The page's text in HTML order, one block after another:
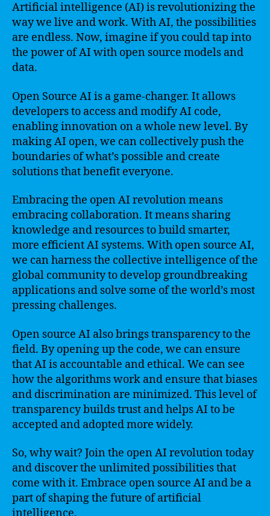
Artificial intelligence (AI) is revolutionizing the
way we live and work. With AI, the possibilities
are endless. Now, imagine if you could tap into
the power of AI with open source models and
data.
Open Source AI is a game-changer. It allows
developers to access and modify AI code,
enabling innovation on a whole new level. By
making AI open, we can collectively push the
boundaries of what’s possible and create
solutions that benefit everyone.
Embracing the open AI revolution means
embracing collaboration. It means sharing
knowledge and resources to build smarter,
more efficient AI systems. With open source AI,
we can harness the collective intelligence of the
global community to develop groundbreaking
applications and solve some of the world’s most
pressing challenges.
Open source AI also brings transparency to the
field. By opening up the code, we can ensure
that AI is accountable and ethical. We can see
how the algorithms work and ensure that biases
and discrimination are minimized. This level of
transparency builds trust and helps AI to be
accepted and adopted more widely.
So, why wait? Join the open AI revolution today
and discover the unlimited possibilities that
come with it. Embrace open source AI and be a
part of shaping the future of artificial